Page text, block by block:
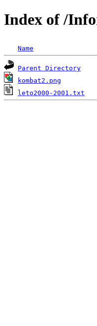
Index of /
Name
Parent Directory
kombat2.png
leto2000-2001.txt